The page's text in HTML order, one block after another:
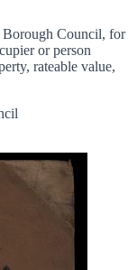
Borough Council, for
or person
rateable value,